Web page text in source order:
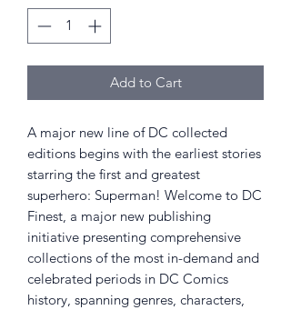
Add to Cart
A major new line of DC collected
editions begins with the earliest stories
starring the first and greatest
superhero: Superman! Welcome to DC
Finest, a major new publishing
initiative presenting comprehensive
collections of the most in-demand and
celebrated periods in DC Comics
history, spanning genres, characters,